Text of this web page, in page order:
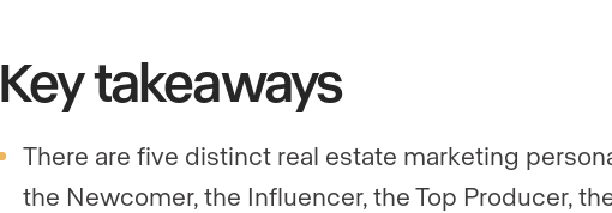
Key takeaways
There are five distinct real estate marketing
the Newcomer, the Influencer, the Top Producer,